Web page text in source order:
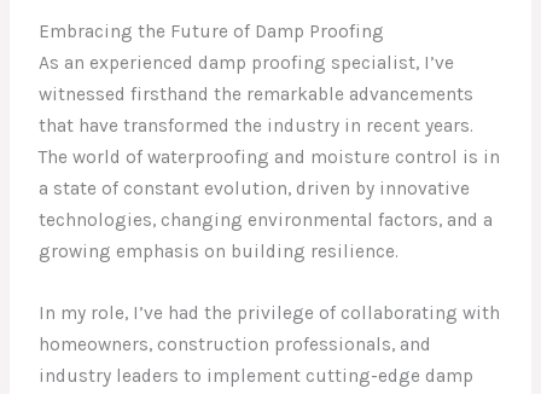
Embracing the Future of Damp Proofing
As an experienced damp proofing specialist, I’ve
witnessed firsthand the remarkable advancements
that have transformed the industry in recent years.
The world of waterproofing and moisture control is in
a state of constant evolution, driven by innovative
technologies, changing environmental factors, and a
growing emphasis on building resilience.
In my role, I’ve had the privilege of collaborating with
homeowners, construction professionals, and
industry leaders to implement cutting-edge damp